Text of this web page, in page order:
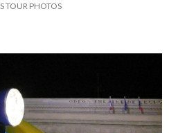
TOUR PHOTOS